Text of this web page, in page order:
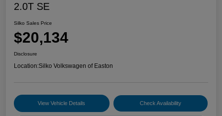
2.0T SE
Silko Sales Price
$20,134
Disclosure
Location:Silko Volkswagen of Easton
View Vehicle Details Check Availability